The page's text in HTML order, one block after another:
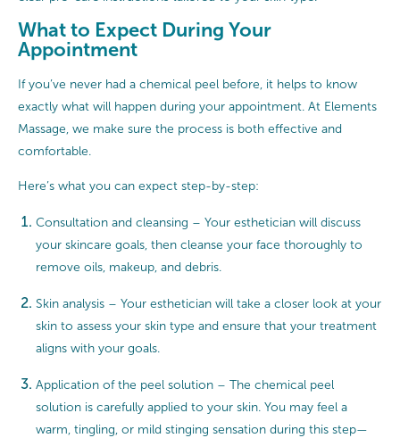
What to Expect During Your
Appointment
If you’ve never had a chemical peel before, it helps to know
exactly what will happen during your appointment. At Elements
Massage, we make sure the process is both effective and
comfortable.
Here’s what you can expect step-by-step:
Consultation and cleansing – Your esthetician will discuss
your skincare goals, then cleanse your face thoroughly to
remove oils, makeup, and debris.
Skin analysis – Your esthetician will take a closer look at your
skin to assess your skin type and ensure that your treatment
aligns with your goals.
Application of the peel solution – The chemical peel
solution is carefully applied to your skin. You may feel a
warm, tingling, or mild stinging sensation during this step—